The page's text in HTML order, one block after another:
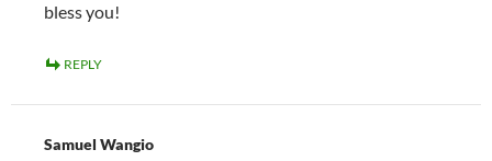
bless you!
REPLY
Samuel Wangio